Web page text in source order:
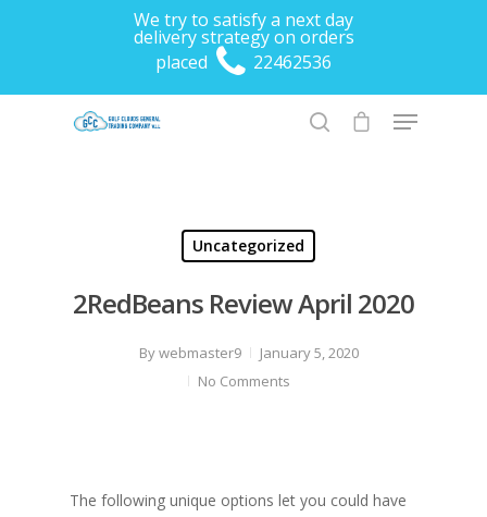
We try to satisfy a next day
delivery strategy on orders
placed
22462536
Hit enter to search or ESC to close
Uncategorized
2RedBeans Review April 2020
Bywebmaster9
January 5, 2020
No Comments
The following unique options let you could have